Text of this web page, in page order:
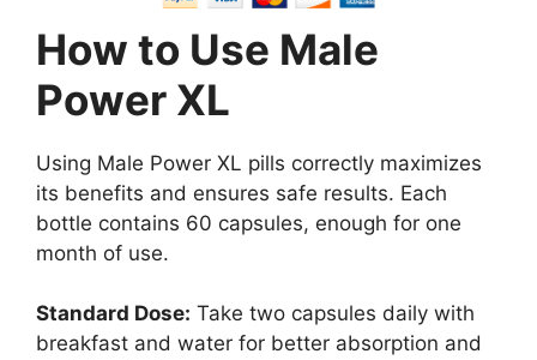
How to Use Male
Power XL
Using Male Power XL pills correctly maximizes
its benefits and ensures safe results. Each
bottle contains 60 capsules, enough for one
month of use.
Standard Dose: Take two capsules daily with
breakfast and water for better absorption and